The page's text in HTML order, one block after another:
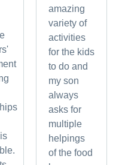
amazing
variety of
activities
for the kids
to do and
my son
always
asks for
multiple
helpings
of the food